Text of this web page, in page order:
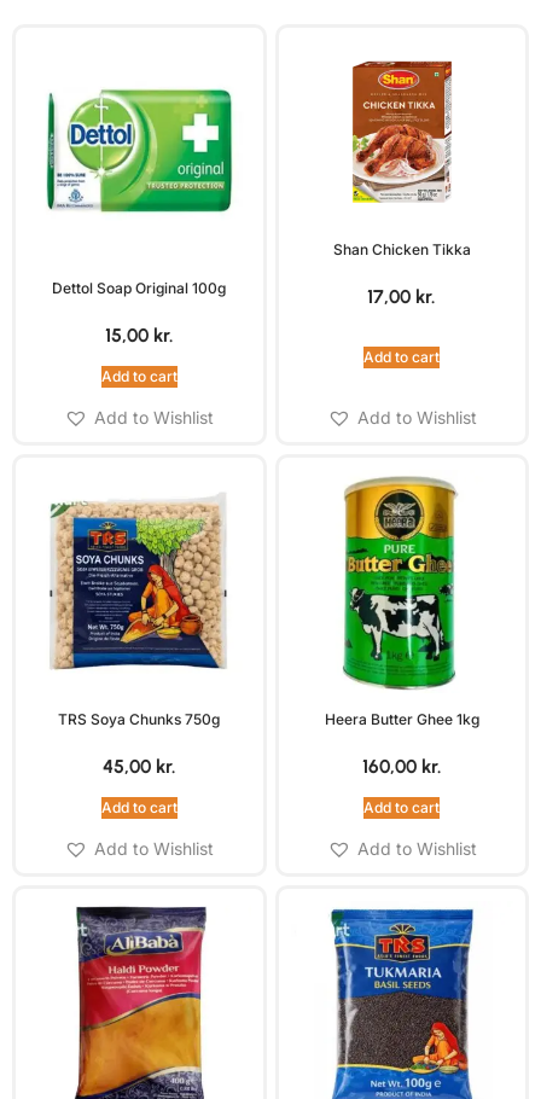
Dettol Soap Original 100g
15,00 kr.
Add to cart
Add to Wishlist
Shan Chicken Tikka
17,00 kr.
Add to cart
Add to Wishlist
TRS Soya Chunks 750g
45,00 kr.
Add to cart
Add to Wishlist
Heera Butter Ghee 1kg
160,00 kr.
Add to cart
Add to Wishlist